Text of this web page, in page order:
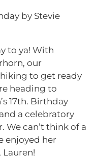
by Stevie
to ya! With
our
to get ready
heading to
17th. Birthday
a celebratory
We can’t think of a
enjoyed her